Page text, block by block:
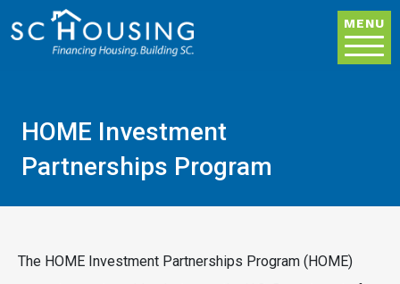
MENU
HOME Investment
Partnerships Program
The HOME Investment Partnerships Program (HOME)